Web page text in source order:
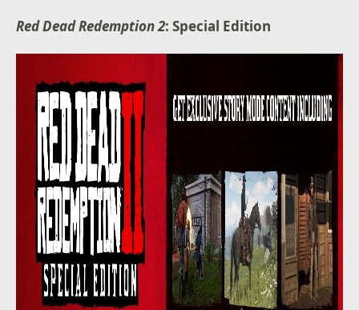
Red Dead Redemption 2: Special Edition